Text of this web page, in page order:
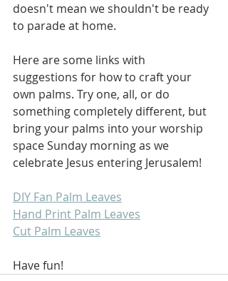
doesn't mean we shouldn't be ready
to parade at home.
Here are some links with
suggestions for how to craft your
own palms. Try one, all, or do
something completely different, but
bring your palms into your worship
space Sunday morning as we
celebrate Jesus entering Jerusalem!
DIY Fan Palm Leaves
Hand Print Palm Leaves
Cut Palm Leaves
Have fun!